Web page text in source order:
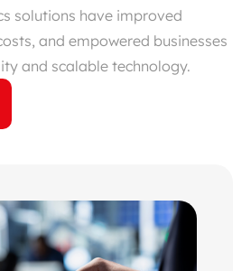
solutions have improved
and empowered businesses
and scalable technology.